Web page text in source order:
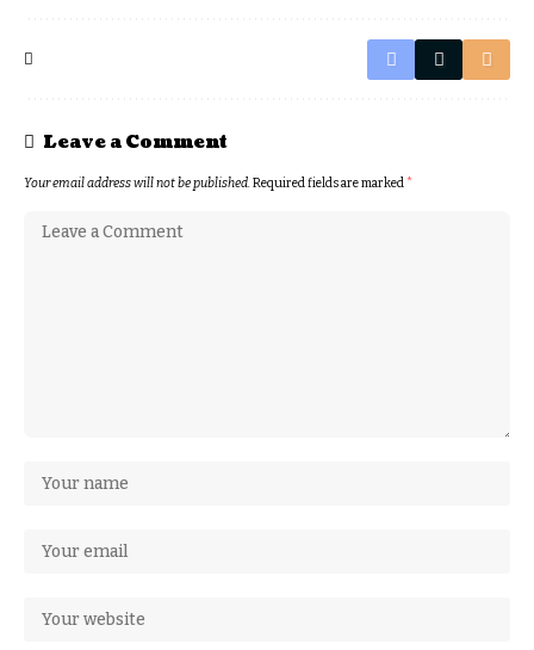
Leave a Comment
Your email address will not be published.Required fields are marked*